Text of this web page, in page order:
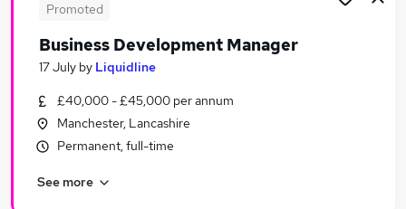
Business Development Manager Jobs in
Business Development Manager Jobs in Bradford
Promoted
Business Development Manager
17 July by Liquidline
£40,000 - £45,000 per annum
Manchester, Lancashire
Permanent, full-time
See more